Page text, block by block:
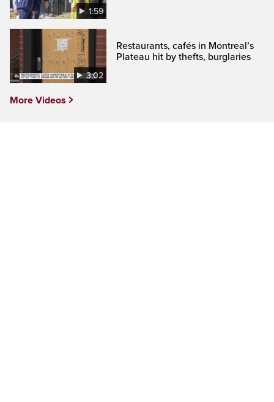
1:59
3:02
Restaurants, cafés in Montreal’s
Plateau hit by thefts, burglaries
More Videos